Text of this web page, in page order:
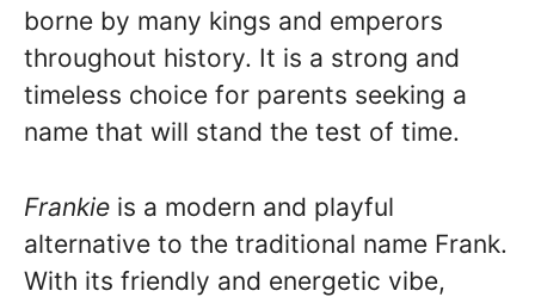
borne by many kings and emperors
throughout history. It is a strong and
timeless choice for parents seeking a
name that will stand the test of time.
Frankie is a modern and playful
alternative to the traditional name Frank.
With its friendly and energetic vibe,